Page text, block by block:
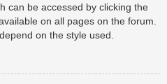
can be accessed by clicking the
on all pages on the forum.
on the style used.